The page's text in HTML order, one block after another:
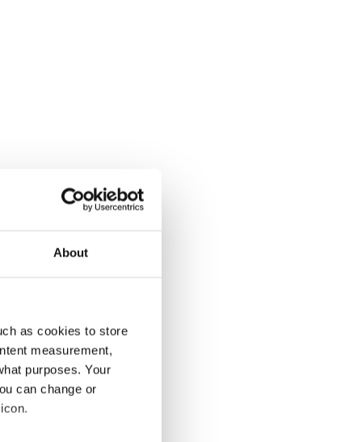
About
as cookies to store
measurement,
purposes. Your
can change or